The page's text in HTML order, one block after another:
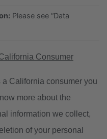
Please see “Data
Consumer
California consumer you
more about the
information we collect,
of your personal